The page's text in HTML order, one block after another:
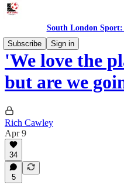
South London
Subscribe
Sign in
'We love the
but are we
Rich Cawley
Apr 9
34
5